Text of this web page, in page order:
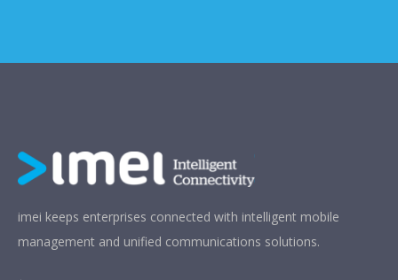
imei keeps enterprises connected with intelligent mobile
management and unified communications solutions.